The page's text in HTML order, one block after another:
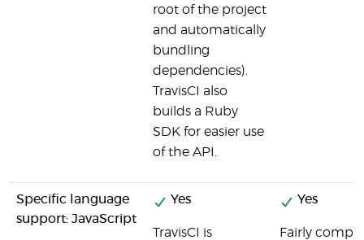
root of the project
and automatically
bundling
dependencies).
TravisCI also
builds a Ruby
SDK for easier use
of the API.
Specific language
support: JavaScript
Yes
TravisCI is
Yes
Fairly